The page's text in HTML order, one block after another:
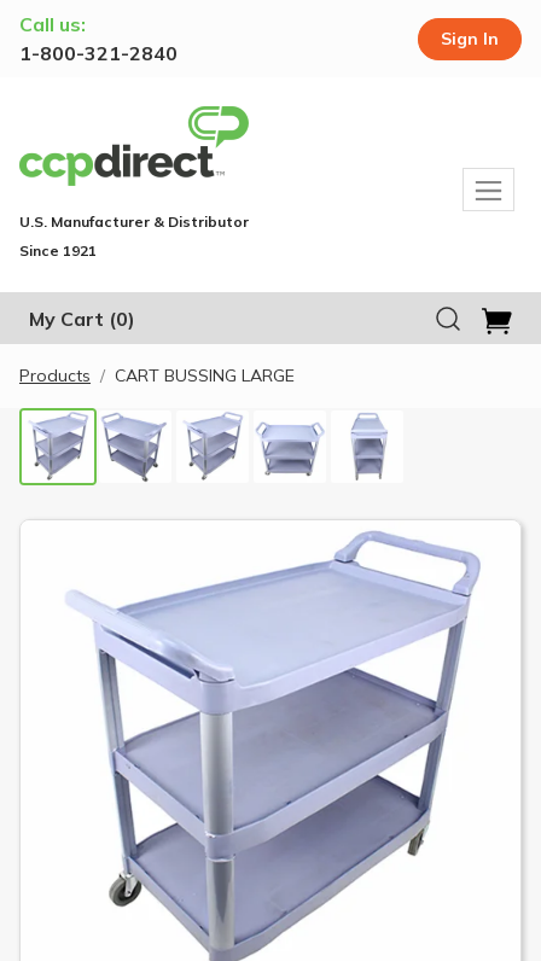
Call us:
1-800-321-2840
Sign In
U.S. Manufacturer & Distributor
Since 1921
My Cart (0)
Products CART BUSSING LARGE